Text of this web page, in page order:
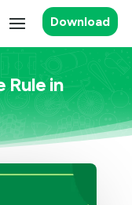
Download
Rule in